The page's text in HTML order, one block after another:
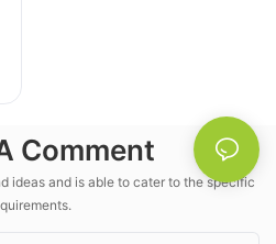
Comment
ideas and is able to cater to the specific